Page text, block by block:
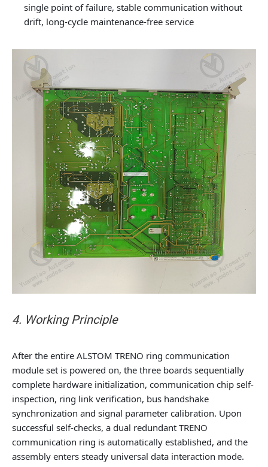
single point of failure, stable communication without
drift, long-cycle maintenance-free service
4. Working Principle
After the entire ALSTOM TRENO ring communication
module set is powered on, the three boards sequentially
complete hardware initialization, communication chip self-
inspection, ring link verification, bus handshake
synchronization and signal parameter calibration. Upon
successful self-checks, a dual redundant TRENO
communication ring is automatically established, and the
assembly enters steady universal data interaction mode.